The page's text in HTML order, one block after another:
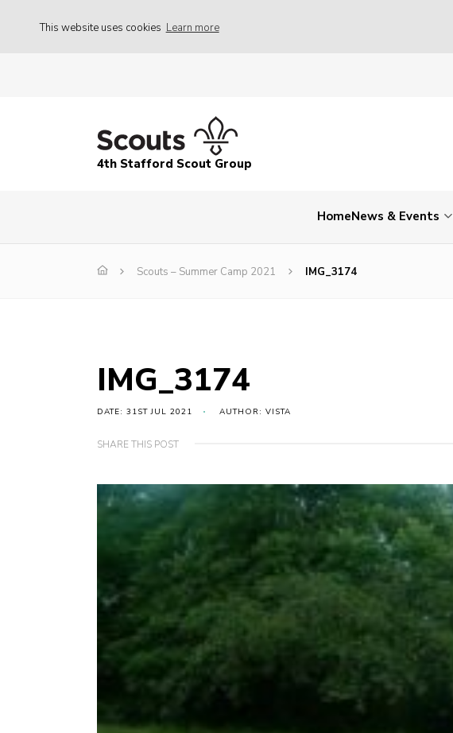
This website uses cookies Learn more
4th Stafford Scout Group
HomeNews & Events
Scouts – Summer Camp 2021 IMG_3174
IMG_3174
DATE: 31ST JUL 2021 AUTHOR: VISTA
SHARE THIS POST